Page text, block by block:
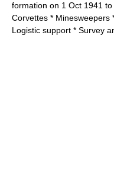
formation on 1 Oct 1941
Corvettes‎ * Minesweepers
Logistic support * Survey